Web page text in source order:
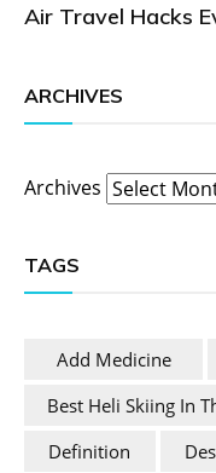
Air Travel Hacks
ARCHIVES
Archives
TAGS
Add Medicine
Best Heli Skiing In
Definition